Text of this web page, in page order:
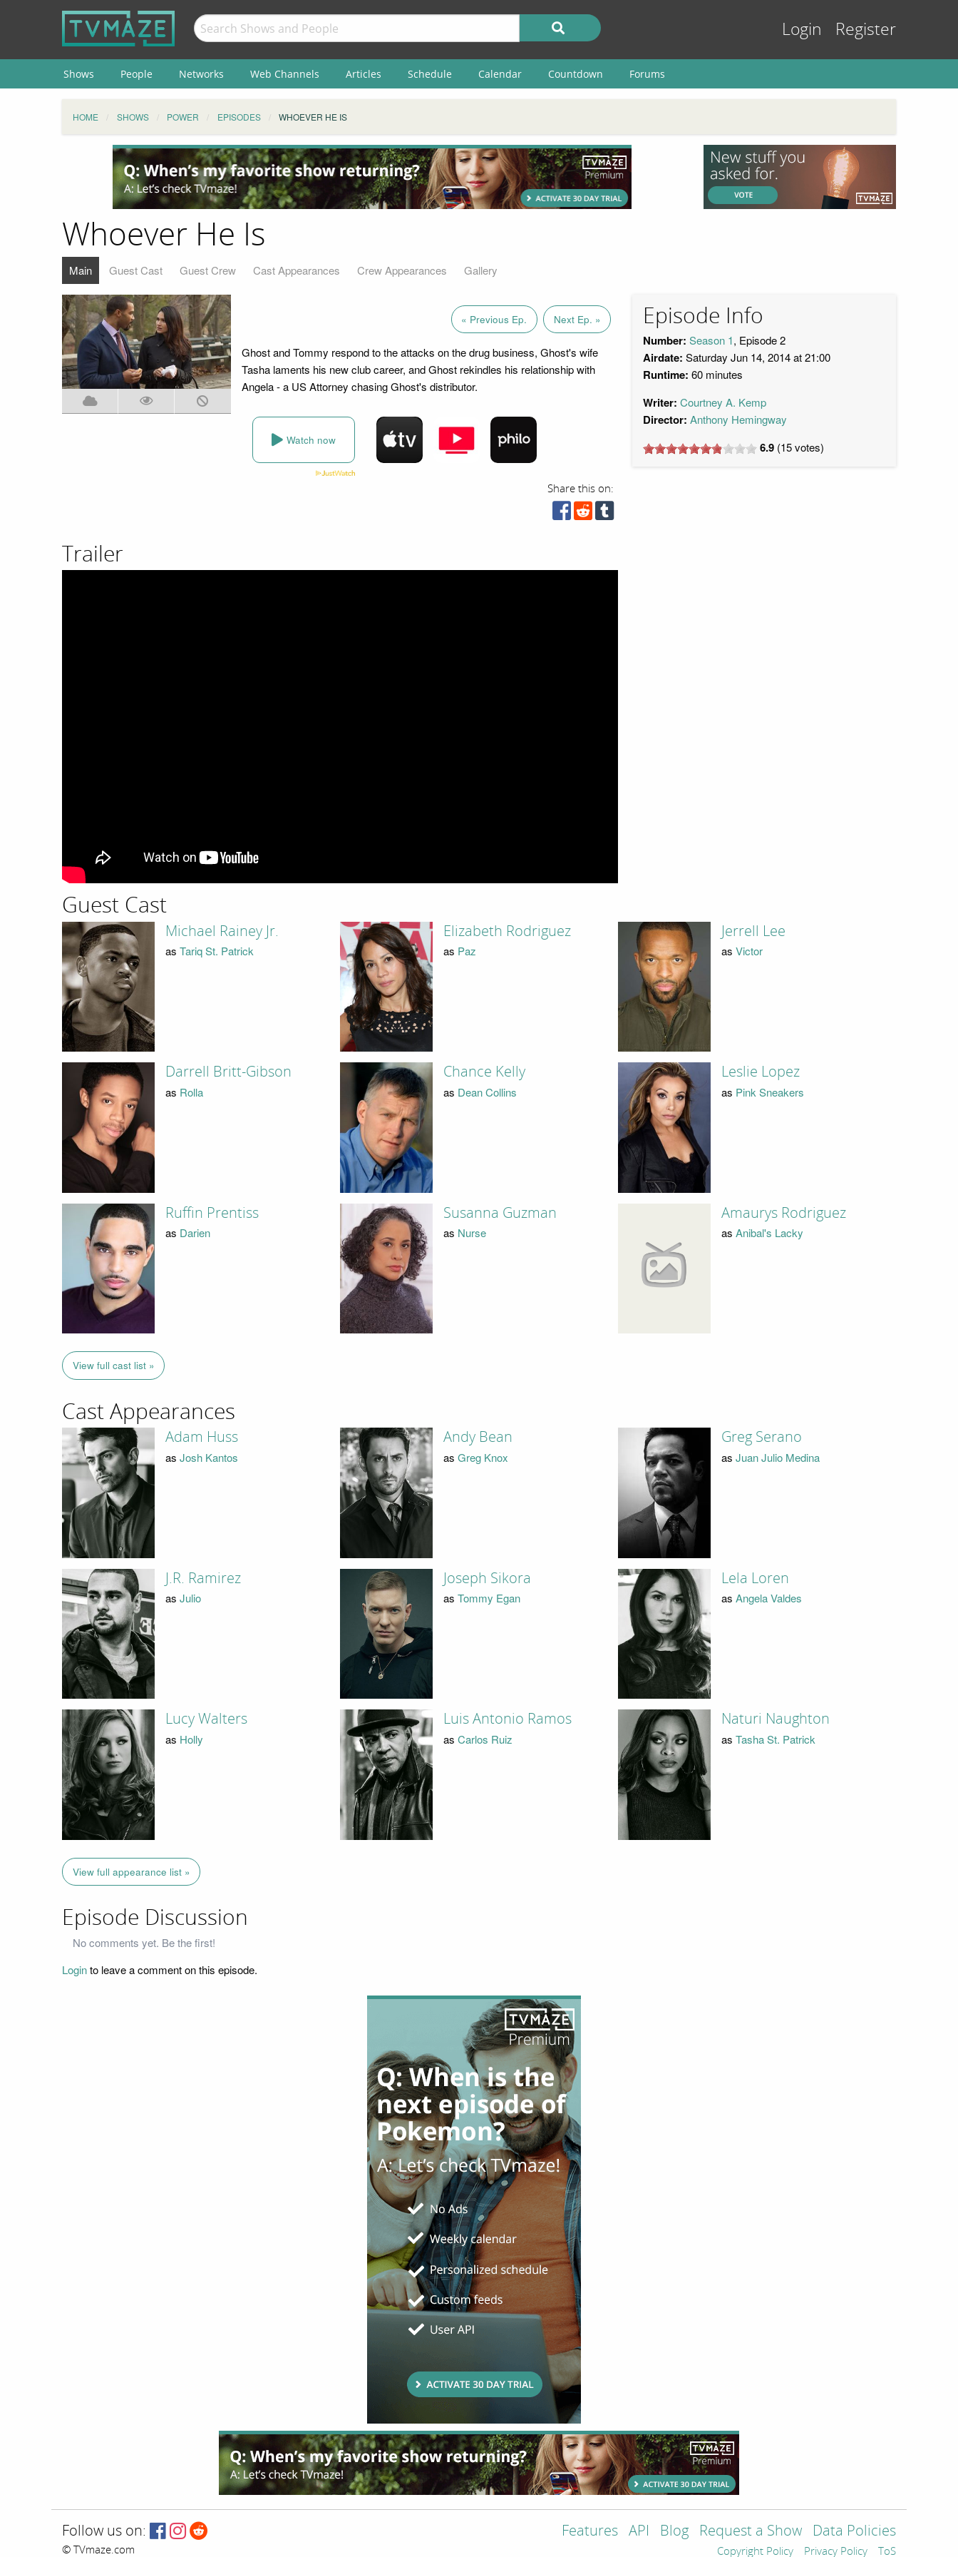
Login Register
Shows People Networks Web Channels Articles Schedule Calendar Countdown Forums
HOME SHOWS POWER EPISODES WHOEVER HE IS
Whoever He Is
Main Guest Cast Guest Crew Cast Appearances Crew Appearances Gallery
« Previous Ep. Next Ep. »
Ghost and Tommy respond to the attacks on the drug business, Ghost's wife
Tasha laments his new club career, and Ghost rekindles his relationship with
Angela - a US Attorney chasing Ghost's distributor.
Watch now
Share this on:
Episode Info
Number: Season 1, Episode 2
Airdate: Saturday Jun 14, 2014 at 21:00
Runtime: 60 minutes
Writer: Courtney A. Kemp
Director: Anthony Hemingway
6.9 (15votes)
Trailer
Guest Cast
Michael Rainey Jr.
as Tariq St. Patrick
Elizabeth Rodriguez
as Paz
Jerrell Lee
as Victor
Darrell Britt-Gibson
as Rolla
Chance Kelly
as Dean Collins
Leslie Lopez
as Pink Sneakers
Ruffin Prentiss
as Darien
Susanna Guzman
as Nurse
Amaurys Rodriguez
as Anibal's Lacky
View full cast list »
Cast Appearances
Adam Huss
as Josh Kantos
Andy Bean
as Greg Knox
Greg Serano
as Juan Julio Medina
J.R. Ramirez
as Julio
Joseph Sikora
as Tommy Egan
Lela Loren
as Angela Valdes
Lucy Walters
as Holly
Luis Antonio Ramos
as Carlos Ruiz
Naturi Naughton
as Tasha St. Patrick
View full appearance list »
Episode Discussion
No comments yet. Be the first!
Loginto leave a comment on this episode.
Follow us on:
© TVmaze.com
Features API Blog Request a Show Data Policies
Copyright Policy Privacy Policy ToS